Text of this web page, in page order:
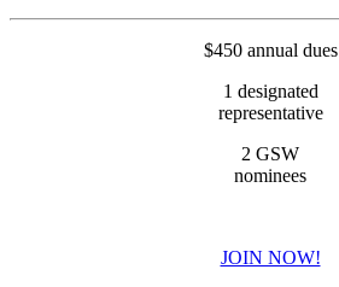
$450 annual dues
1 designated
representative
2 GSW
nominees
JOIN NOW!